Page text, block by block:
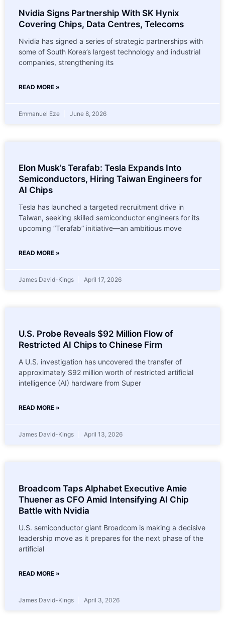
Nvidia Signs Partnership With SK Hynix
Covering Chips, Data Centres, Telecoms
Nvidia has signed a series of strategic partnerships with
some of South Korea’s largest technology and industrial
companies, strengthening its
READ MORE »
Emmanuel Eze June 8, 2026
Elon Musk’s Terafab: Tesla Expands Into
Semiconductors, Hiring Taiwan Engineers for
AI Chips
Tesla has launched a targeted recruitment drive in
Taiwan, seeking skilled semiconductor engineers for its
upcoming “Terafab” initiative—an ambitious move
READ MORE »
James David-Kings April 17, 2026
U.S. Probe Reveals $92 Million Flow of
Restricted AI Chips to Chinese Firm
A U.S. investigation has uncovered the transfer of
approximately $92 million worth of restricted artificial
intelligence (AI) hardware from Super
READ MORE »
James David-Kings April 13, 2026
Broadcom Taps Alphabet Executive Amie
Thuener as CFO Amid Intensifying AI Chip
Battle with Nvidia
U.S. semiconductor giant Broadcom is making a decisive
leadership move as it prepares for the next phase of the
artificial
READ MORE »
James David-Kings April 3, 2026